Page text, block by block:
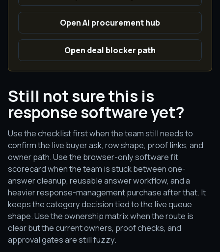
Open AI procurement hub
Open deal blocker path
Still not sure this is
response software yet?
Use the checklist first when the team still needs to
confirm the live buyer ask, row shape, proof links, and
owner path. Use the browser-only software fit
scorecard when the team is stuck between one-
answer cleanup, reusable answer workflow, and a
heavier response-management purchase after that. It
keeps the category decision tied to the live queue
shape. Use the ownership matrix when the route is
clear but the current owners, proof checks, and
approval gates are still fuzzy.